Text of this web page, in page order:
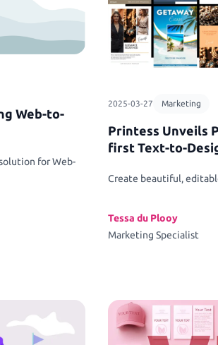
Web-to-
for Web-
2025-03-27 Marketing
Printess Unveils
first Text-to-
Create beautiful,
Tessa du Plooy
Marketing Specialist